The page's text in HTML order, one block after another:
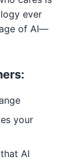
ever
of AI—
your
AI